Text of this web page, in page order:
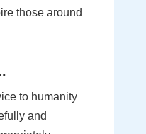
those around
to humanity
and